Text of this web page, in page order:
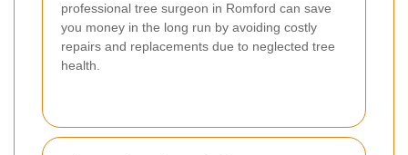
professional tree surgeon in Romford can save
you money in the long run by avoiding costly
repairs and replacements due to neglected tree
health.